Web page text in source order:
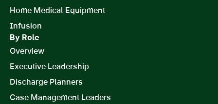
Home Medical Equipment
Infusion
By Role
Overview
Executive Leadership
Discharge Planners
Case Management Leaders